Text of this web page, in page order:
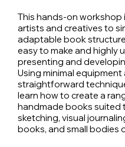
This hands-on workshop
artists and creatives to
adaptable book
easy to make and highly
presenting and
Using minimal equipment
straightforward
learn how to create a
handmade books suited
sketching, visual
books, and small bodies